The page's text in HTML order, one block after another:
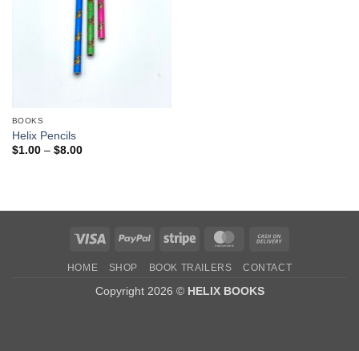
BOOKS
Helix Pencils
$1.00 – $8.00Price
Visa PayPal Stripe MasterCard
Delivery
HOME SHOP BOOK TRAILERS CONTACT
Copyright 2026 © HELIX BOOKS